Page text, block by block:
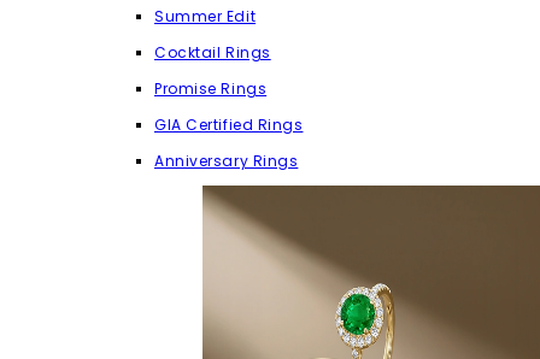
Summer Edit
Cocktail Rings
Promise Rings
GIA Certified Rings
Anniversary Rings